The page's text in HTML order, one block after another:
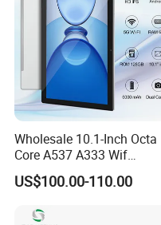
Wholesale 10.1-Inch Octa
Core A537 A333 Wif
Android 15 Tablet with 6GB
128GB Storage Business
US$100.00-110.00